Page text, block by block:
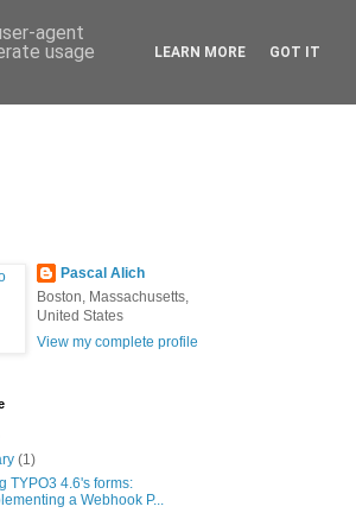
Pascal Alich
Boston, Massachusetts,
United States
View my complete profile
(1)
TYPO3 4.6's forms:
a Webhook P...
agent
usage
LEARN MORE GOT IT